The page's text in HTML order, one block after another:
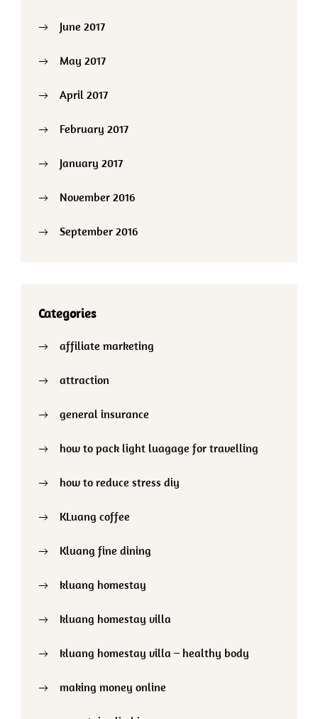
June 2017
May 2017
April 2017
February 2017
January 2017
November 2016
September 2016
Categories
affiliate marketing
attraction
general insurance
how to pack light luagage for travelling
how to reduce stress diy
KLuang coffee
Kluang fine dining
kluang homestay
kluang homestay villa
kluang homestay villa – healthy body
making money online